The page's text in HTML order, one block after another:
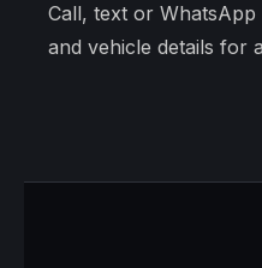
Call, text or
and vehicle details for